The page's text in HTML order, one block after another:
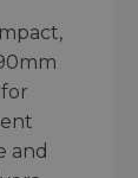
and